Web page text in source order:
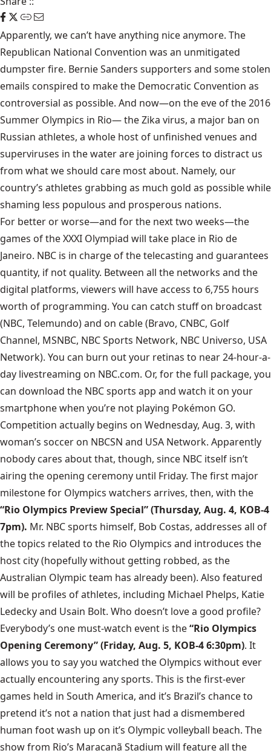
Apparently, we can’t have anything nice anymore. The
Republican National Convention was an unmitigated
dumpster fire. Bernie Sanders supporters and some stolen
emails conspired to make the Democratic Convention as
controversial as possible. And now—on the eve of the 2016
Summer Olympics in Rio— the Zika virus, a major ban on
Russian athletes, a whole host of unfinished venues and
superviruses in the water are joining forces to distract us
from what we should care most about. Namely, our
country’s athletes grabbing as much gold as possible while
shaming less populous and prosperous nations.
For better or worse—and for the next two weeks—the
games of the XXXI Olympiad will take place in Rio de
Janeiro. NBC is in charge of the telecasting and guarantees
quantity, if not quality. Between all the networks and the
digital platforms, viewers will have access to 6,755 hours
worth of programming. You can catch stuff on broadcast
(NBC, Telemundo) and on cable (Bravo, CNBC, Golf
Channel, MSNBC, NBC Sports Network, NBC Universo, USA
Network). You can burn out your retinas to near 24-hour-a-
day livestreaming on NBC.com. Or, for the full package, you
can download the NBC sports app and watch it on your
smartphone when you’re not playing Pokémon GO.
Competition actually begins on Wednesday, Aug. 3, with
woman’s soccer on NBCSN and USA Network. Apparently
nobody cares about that, though, since NBC itself isn’t
airing the opening ceremony until Friday. The first major
milestone for Olympics watchers arrives, then, with the
“Rio Olympics Preview Special” (Thursday, Aug. 4, KOB-4
7pm). Mr. NBC sports himself, Bob Costas, addresses all of
the topics related to the Rio Olympics and introduces the
host city (hopefully without getting robbed, as the
Australian Olympic team has already been). Also featured
will be profiles of athletes, including Michael Phelps, Katie
Ledecky and Usain Bolt. Who doesn’t love a good profile?
Everybody’s one must-watch event is the“Rio Olympics
Opening Ceremony” (Friday, Aug. 5, KOB-4 6:30pm). It
allows you to say you watched the Olympics without ever
actually encountering any sports. This is the first-ever
games held in South America, and it’s Brazil’s chance to
pretend it’s not a nation that just had a dismembered
human foot wash up on it’s Olympic volleyball beach. The
show from Rio’s Maracanã Stadium will feature all the